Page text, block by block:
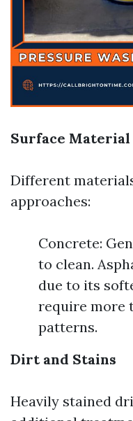
Surface Material
Different
approaches:
Concrete:
to clean.
due to its
require more
patterns.
Dirt and Stains
Heavily stained